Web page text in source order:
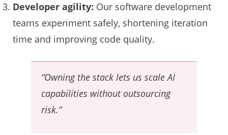
Developer agility: Our software development
teams experiment safely, shortening iteration
time and improving code quality.
“Owning the stack lets us scale AI
capabilities without outsourcing
risk.”